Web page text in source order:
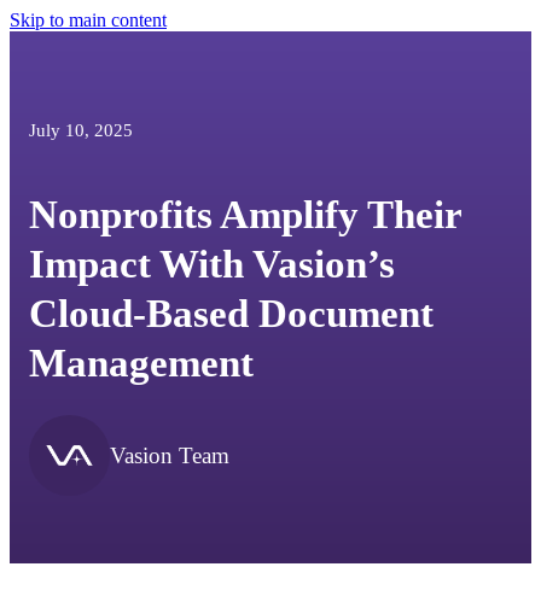
Skip to main content
July 10, 2025
Nonprofits Amplify Their
Impact With Vasion’s
Cloud-Based Document
Management
Vasion Team